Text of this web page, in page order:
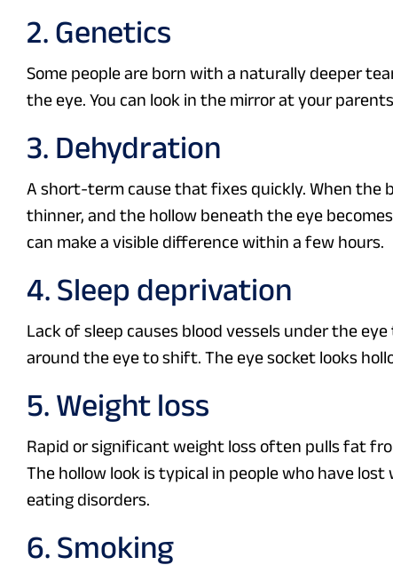
2. Genetics
Some people are born with a naturally deeper
the eye. You can look in the mirror at your
3. Dehydration
A short-term cause that fixes quickly. When the
thinner, and the hollow beneath the eye
can make a visible difference within a few hours.
4. Sleep deprivation
Lack of sleep causes blood vessels under the
around the eye to shift. The eye socket looks
5. Weight loss
Rapid or significant weight loss often pulls fat
The hollow look is typical in people who have
eating disorders.
6. Smoking